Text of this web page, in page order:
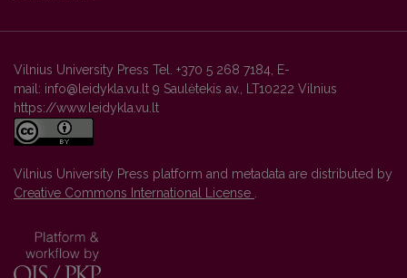
Vilnius University Press Tel. +370 5 268 7184, E-
mail: info@leidykla.vu.lt 9 Saulėtekis av., LT10222 Vilnius
https://www.leidykla.vu.lt
Vilnius University Press platform and metadata are distributed by
Creative Commons International License